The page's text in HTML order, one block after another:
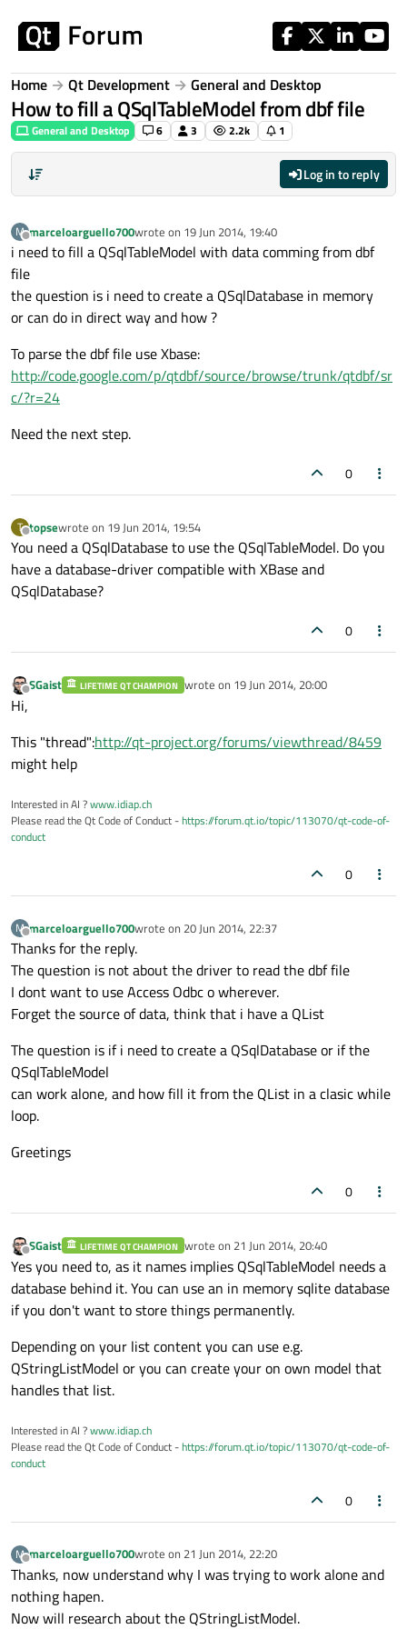
Home Qt Development General and Desktop
How to fill a QSqlTableModel from dbf file
General and Desktop 6 3 2.2k 1
Log in to reply
M
Offline
marceloarguello700wrote on 19 Jun 2014, 19:40
last edited by
i need to fill a QSqlTableModel with data comming from dbf
file
the question is i need to create a QSqlDatabase in memory
or can do in direct way and how ?
To parse the dbf file use Xbase:
http://code.google.com/p/qtdbf/source/browse/trunk/qtdbf/sr
c/?r=24
Need the next step.
0
T
Offline
topsewrote on 19 Jun 2014, 19:54
last edited by
You need a QSqlDatabase to use the QSqlTableModel. Do you
have a database-driver compatible with XBase and
QSqlDatabase?
0
Offline
SGaist LIFETIME QT CHAMPION wrote on 19 Jun 2014, 20:00
last edited by
Hi,
This "thread":http://qt-project.org/forums/viewthread/8459
might help
Interested in AI ?www.idiap.ch
Please read the Qt Code of Conduct -https://forum.qt.io/topic/113070/qt-code-of-
conduct
0
M
Offline
marceloarguello700wrote on 20 Jun 2014, 22:37
last edited by
Thanks for the reply.
The question is not about the driver to read the dbf file
I dont want to use Access Odbc o wherever.
Forget the source of data, think that i have a QList
The question is if i need to create a QSqlDatabase or if the
QSqlTableModel
can work alone, and how fill it from the QList in a clasic while
loop.
Greetings
0
Offline
SGaist LIFETIME QT CHAMPION wrote on 21 Jun 2014, 20:40
last edited by
Yes you need to, as it names implies QSqlTableModel needs a
database behind it. You can use an in memory sqlite database
if you don't want to store things permanently.
Depending on your list content you can use e.g.
QStringListModel or you can create your on own model that
handles that list.
Interested in AI ?www.idiap.ch
Please read the Qt Code of Conduct -https://forum.qt.io/topic/113070/qt-code-of-
conduct
0
M
Offline
marceloarguello700wrote on 21 Jun 2014, 22:20
last edited by
Thanks, now understand why I was trying to work alone and
nothing hapen.
Now will research about the QStringListModel.